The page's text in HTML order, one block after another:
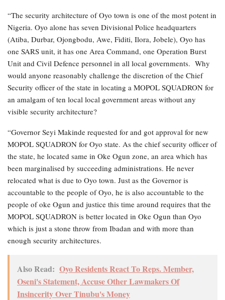
“The security architecture of Oyo town is one of the most potent in
Nigeria. Oyo alone has seven Divisional Police headquarters
(Atiba, Durbar, Ojongbodu, Awe, Fiditi, Ilora, Jobele), Oyo has
one SARS unit, it has one Area Command, one Operation Burst
Unit and Civil Defence personnel in all local governments. Why
would anyone reasonably challenge the discretion of the Chief
Security officer of the state in locating a MOPOL SQUADRON for
an amalgam of ten local local government areas without any
visible security architecture?
“Governor Seyi Makinde requested for and got approval for new
MOPOL SQUADRON for Oyo state. As the chief security officer of
the state, he located same in Oke Ogun zone, an area which has
been marginalised by succeeding administrations. He never
relocated what is due to Oyo town. Just as the Governor is
accountable to the people of Oyo, he is also accountable to the
people of oke Ogun and justice this time around requires that the
MOPOL SQUADRON is better located in Oke Ogun than Oyo
which is just a stone throw from Ibadan and with more than
enough security architectures.
Also Read: Oyo Residents React To Reps. Member,
Oseni's Statement, Accuse Other Lawmakers Of
Insincerity Over Tinubu's Money